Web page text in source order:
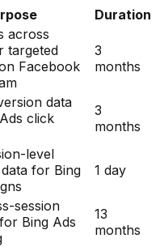
Duration
across
targeted
Facebook
3
months
data
click
3
months
level
for Bing
1 day
session
Bing Ads
13
months